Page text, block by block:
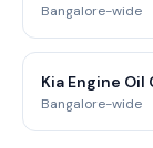
Bangalore-wide
Kia Engine Oil
Bangalore-wide